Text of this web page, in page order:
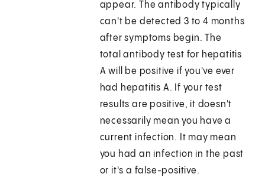
appear. The antibody typically
can't be detected 3 to 4 months
after symptoms begin. The
total antibody test for hepatitis
A will be positive if you've ever
had hepatitis A. If your test
results are positive, it doesn't
necessarily mean you have a
current infection. It may mean
you had an infection in the past
or it's a false-positive.